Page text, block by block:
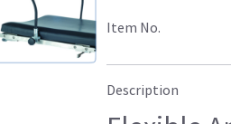
Item No.
Description